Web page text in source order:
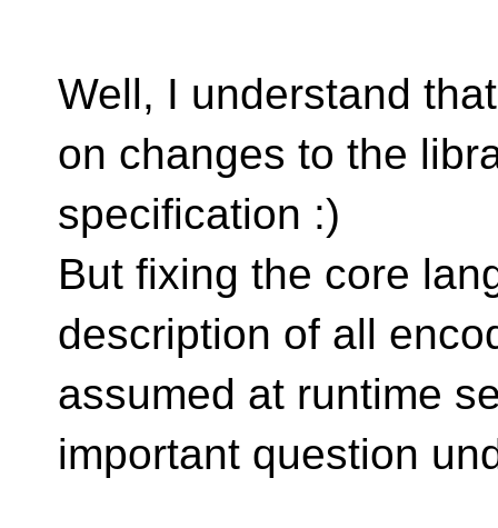
Well, I understand
on changes to the
specification :)
But fixing the core
description of all
assumed at runtime
important question